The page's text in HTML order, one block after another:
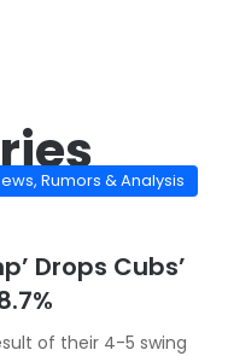
Rumors & Analysis
Drops Cubs’
of their 4-5 swing